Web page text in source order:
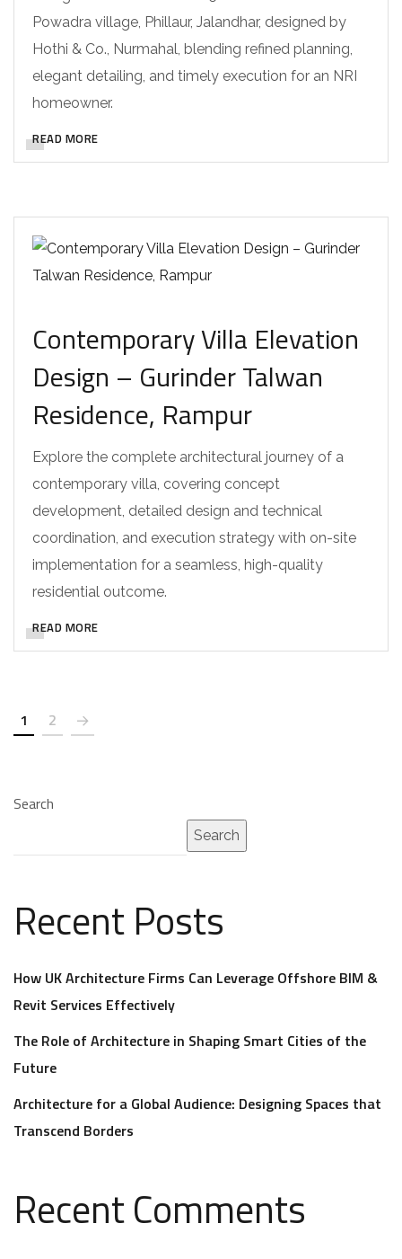
Powadra village, Phillaur, Jalandhar, designed by
Hothi & Co., Nurmahal, blending refined planning,
elegant detailing, and timely execution for an NRI
homeowner.
READ MORE
Contemporary Villa Elevation
Design – Gurinder Talwan
Residence, Rampur
Explore the complete architectural journey of a
contemporary villa, covering concept
development, detailed design and technical
coordination, and execution strategy with on-site
implementation for a seamless, high-quality
residential outcome.
READ MORE
1 2
Search
Search
Recent Posts
How UK Architecture Firms Can Leverage Offshore BIM &
Revit Services Effectively
The Role of Architecture in Shaping Smart Cities of the
Future
Architecture for a Global Audience: Designing Spaces that
Transcend Borders
Recent Comments